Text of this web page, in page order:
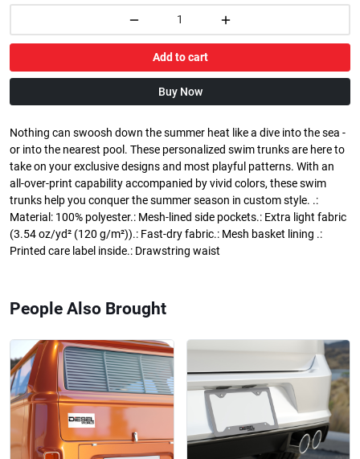
Add to cart
Buy Now
Nothing can swoosh down the summer heat like a dive into the sea -
or into the nearest pool. These personalized swim trunks are here to
take on your exclusive designs and most playful patterns. With an
all-over-print capability accompanied by vivid colors, these swim
trunks help you conquer the summer season in custom style. .:
Material: 100% polyester.: Mesh-lined side pockets.: Extra light fabric
(3.54 oz/yd² (120 g/m²)).: Fast-dry fabric.: Mesh basket lining .:
Printed care label inside.: Drawstring waist
People Also Brought